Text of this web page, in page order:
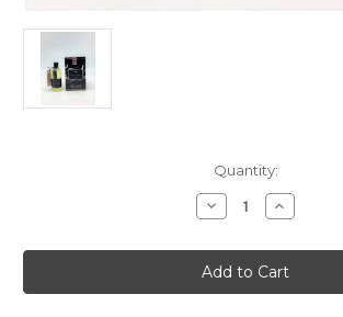
Quantity:
Decrease
Quantity
Cote
Noire
100
ml
Increase
Quantity
Cote
Noire
100
ml